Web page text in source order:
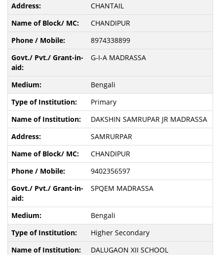
CHANTAIL
CHANDIPUR
8974338899
G-I-A MADRASSA
Bengali
Primary
DAKSHIN SAMRUPAR JR MADRASSA
SAMRURPAR
CHANDIPUR
9402356597
SPQEM MADRASSA
Bengali
Higher Secondary
DALUGAON XII SCHOOL